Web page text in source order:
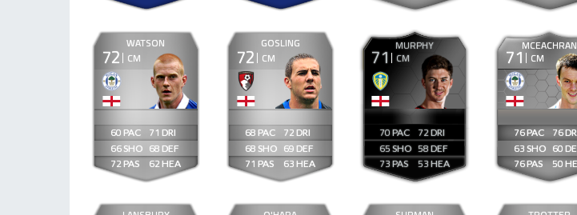
72 CM
WATSON
60
66
72
71
68
62
72 CM
GOSLING
68
68
71
72
69
63
71 CM
MURPHY
70
65
73
72
58
53
71 CM
MCEACHRAN
76
63
76
76
60
50